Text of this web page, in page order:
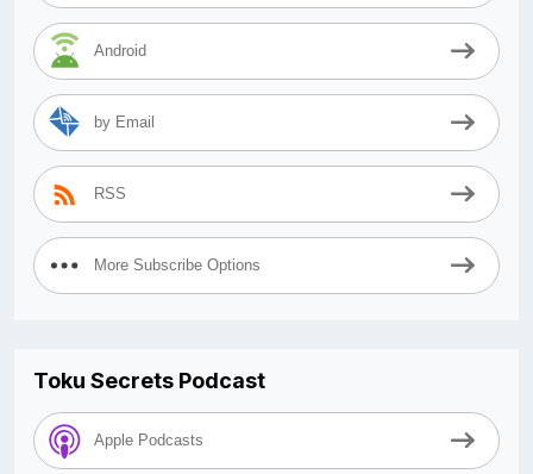
Android
by Email
RSS
More Subscribe Options
Toku Secrets Podcast
Apple Podcasts